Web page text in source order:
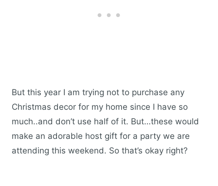
But this year I am trying not to purchase any
Christmas decor for my home since I have so
much..and don’t use half of it. But…these would
make an adorable host gift for a party we are
attending this weekend. So that’s okay right?